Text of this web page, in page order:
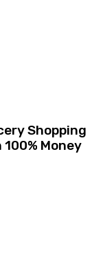
Shopping
Money